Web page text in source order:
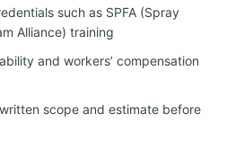
such as SPFA (Spray
Alliance) training
and workers’ compensation
scope and estimate before